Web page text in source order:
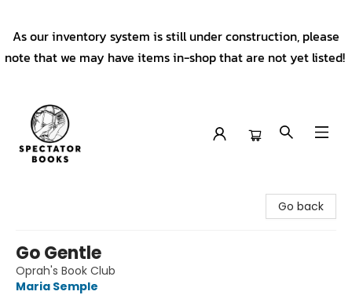
As our inventory system is still under construction, please
note that we may have items in-shop that are not yet listed!
Go back
Go Gentle
Oprah's Book Club
Maria Semple